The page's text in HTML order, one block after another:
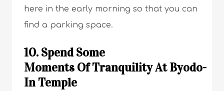
here in the early morning so that you can
find a parking space.
10. Spend Some
Moments Of Tranquility At Byodo-
In Temple